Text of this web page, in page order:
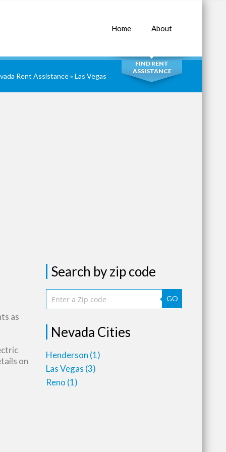
Home About
SEARCH
FIND RENT
ASSISTANCE
Rent Assistance» Las Vegas
as
on
Search by zip code
GO
Nevada Cities
Henderson (1)
Las Vegas (3)
Reno (1)